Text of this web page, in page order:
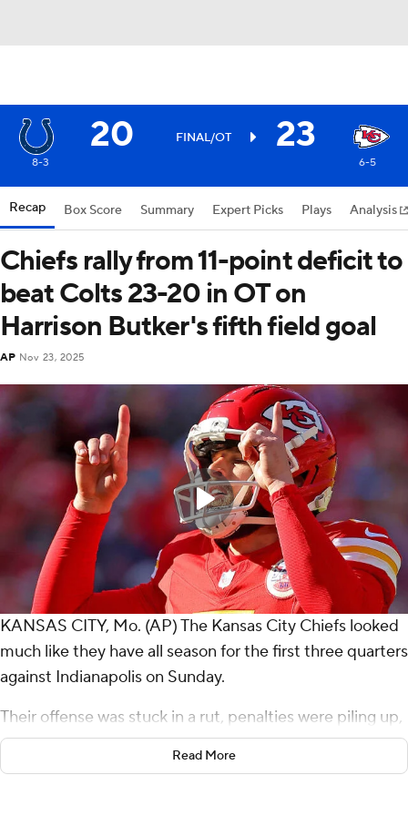
20 FINAL/OT 23
8-3 6-5
Recap Box Score Summary Expert Picks Plays Analysis
Chiefs rally from 11-point deficit to
beat Colts 23-20 in OT on
Harrison Butker's fifth field goal
AP Nov 23, 2025
KANSAS CITY, Mo. (AP) The Kansas City Chiefs looked
much like they have all season for the first three quarters
against Indianapolis on Sunday.
Their offense was stuck in a rut, penalties were piling up,
and the reigning AFC champions' postseason hopes
were growing ever dimmer.
Read More